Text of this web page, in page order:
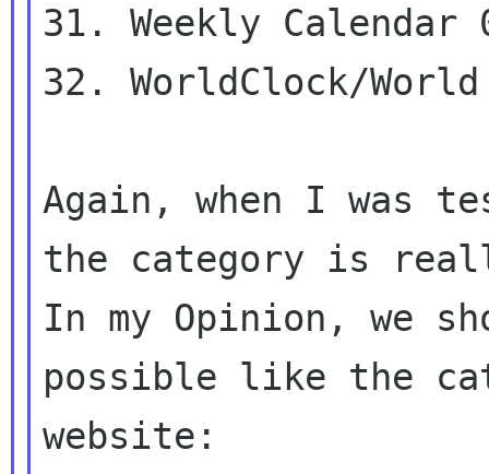
31. Weekly Calendar
32. WorldClock/World
Again, when I was
In my Opinion, we
possible like the
website: